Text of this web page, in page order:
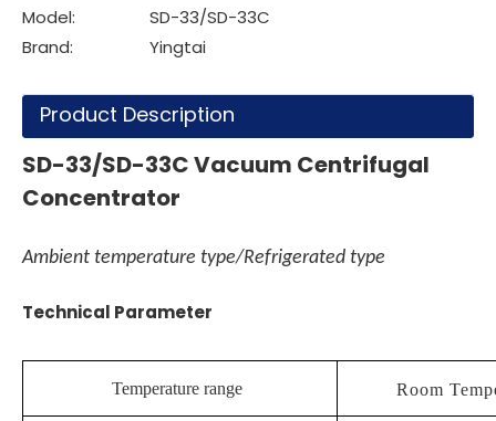
Model:
SD-33/SD-33C
Brand:
Yingtai
Product Description
SD-33/SD-33C Vacuum Centrifugal
Concentrator
Ambient temperature type/Refrigerated type
Technical Parameter
Temperature range Room